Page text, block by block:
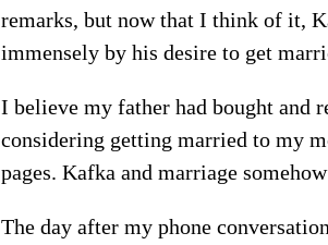
remarks, but now that I think of it,
immensely by his desire to get
I believe my father had bought and
considering getting married to my
pages. Kafka and marriage
The day after my phone